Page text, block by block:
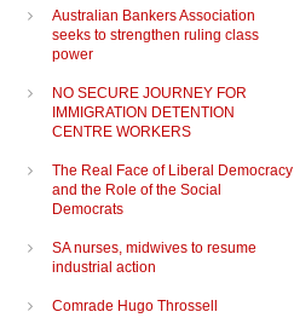
Australian Bankers Association
seeks to strengthen ruling class
power
NO SECURE JOURNEY FOR
IMMIGRATION DETENTION
CENTRE WORKERS
The Real Face of Liberal Democracy
and the Role of the Social
Democrats
SA nurses, midwives to resume
industrial action
Comrade Hugo Throssell